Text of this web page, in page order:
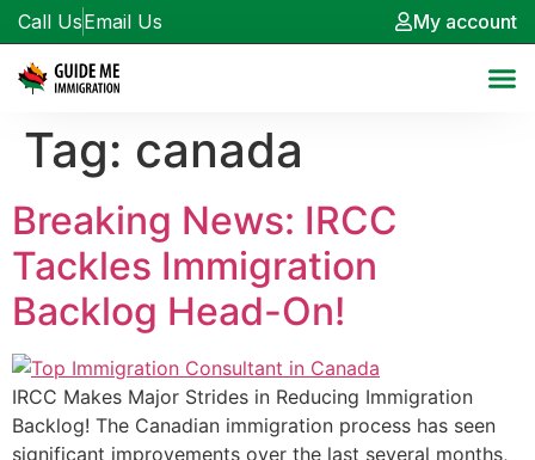
Call UsEmail Us My account
Tag: canada
Breaking News: IRCC
Tackles Immigration
Backlog Head-On!
IRCC Makes Major Strides in Reducing Immigration
Backlog! The Canadian immigration process has seen
significant improvements over the last several months,